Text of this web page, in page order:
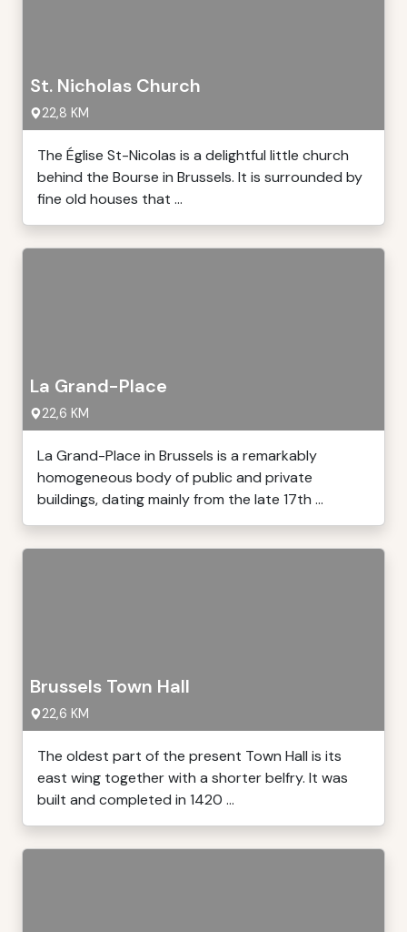
St. Nicholas Church
22,8 KM
The Église St-Nicolas is a delightful little church
behind the Bourse in Brussels. It is surrounded by
fine old houses that ...
La Grand-Place
22,6 KM
La Grand-Place in Brussels is a remarkably
homogeneous body of public and private
buildings, dating mainly from the late 17th ...
Brussels Town Hall
22,6 KM
The oldest part of the present Town Hall is its
east wing together with a shorter belfry. It was
built and completed in 1420 ...